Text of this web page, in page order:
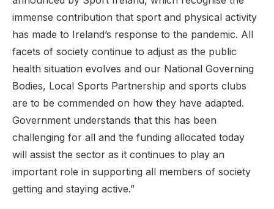
immense contribution that sport and physical activity
has made to Ireland’s response to the pandemic. All
facets of society continue to adjust as the public
health situation evolves and our National Governing
Bodies, Local Sports Partnership and sports clubs
are to be commended on how they have adapted.
Government understands that this has been
challenging for all and the funding allocated today
will assist the sector as it continues to play an
important role in supporting all members of society
getting and staying active.”